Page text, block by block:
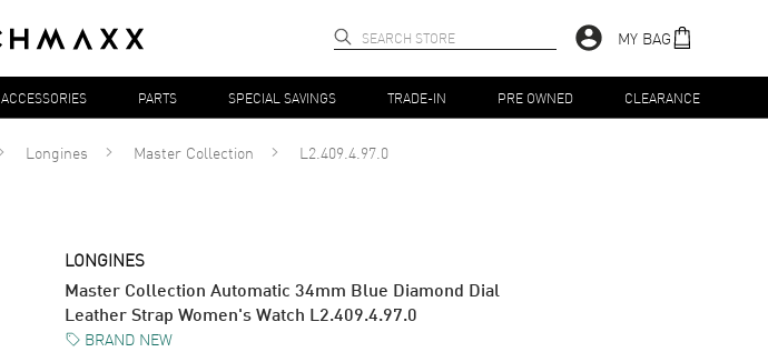
MY BAG
ACCESSORIES PARTS SPECIAL SAVINGS TRADE-IN PRE OWNED CLEARANCE
Longines Master Collection L2.409.4.97.0
LONGINES
Master Collection Automatic 34mm Blue Diamond Dial
Leather Strap Women's Watch L2.409.4.97.0
BRAND NEW